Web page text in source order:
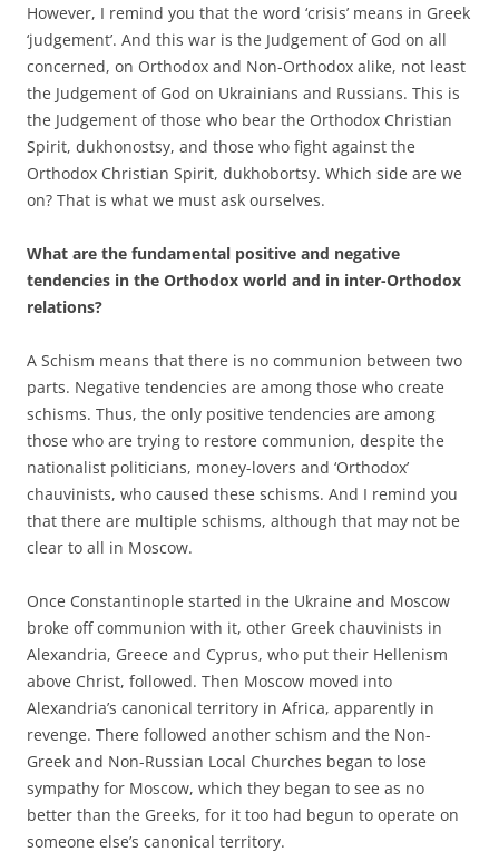
However, I remind you that the word ‘crisis’ means in Greek
‘judgement’. And this war is the Judgement of God on all
concerned, on Orthodox and Non-Orthodox alike, not least
the Judgement of God on Ukrainians and Russians. This is
the Judgement of those who bear the Orthodox Christian
Spirit, dukhonostsy, and those who fight against the
Orthodox Christian Spirit, dukhobortsy. Which side are we
on? That is what we must ask ourselves.
What are the fundamental positive and negative
tendencies in the Orthodox world and in inter-Orthodox
relations?
A Schism means that there is no communion between two
parts. Negative tendencies are among those who create
schisms. Thus, the only positive tendencies are among
those who are trying to restore communion, despite the
nationalist politicians, money-lovers and ‘Orthodox’
chauvinists, who caused these schisms. And I remind you
that there are multiple schisms, although that may not be
clear to all in Moscow.
Once Constantinople started in the Ukraine and Moscow
broke off communion with it, other Greek chauvinists in
Alexandria, Greece and Cyprus, who put their Hellenism
above Christ, followed. Then Moscow moved into
Alexandria’s canonical territory in Africa, apparently in
revenge. There followed another schism and the Non-
Greek and Non-Russian Local Churches began to lose
sympathy for Moscow, which they began to see as no
better than the Greeks, for it too had begun to operate on
someone else’s canonical territory.